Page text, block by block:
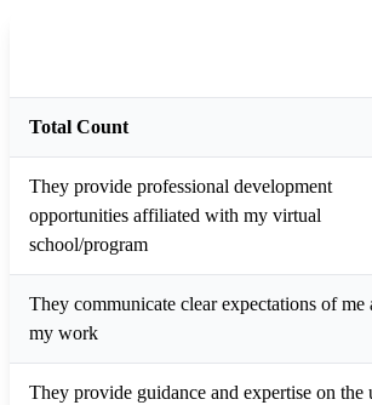
Total Count
They provide professional development
opportunities affiliated with my virtual
school/program
They communicate clear expectations of me
my work
They provide guidance and expertise on the